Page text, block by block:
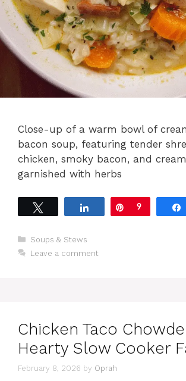
Close-up of a warm bowl of
bacon soup, featuring tender
chicken, smoky bacon, and
garnished with herbs
Share Pin
9
Categories
Soups & Stews
Leave a comment
Chicken Taco
Hearty Slow Cooker
February 8, 2026 by Oprah